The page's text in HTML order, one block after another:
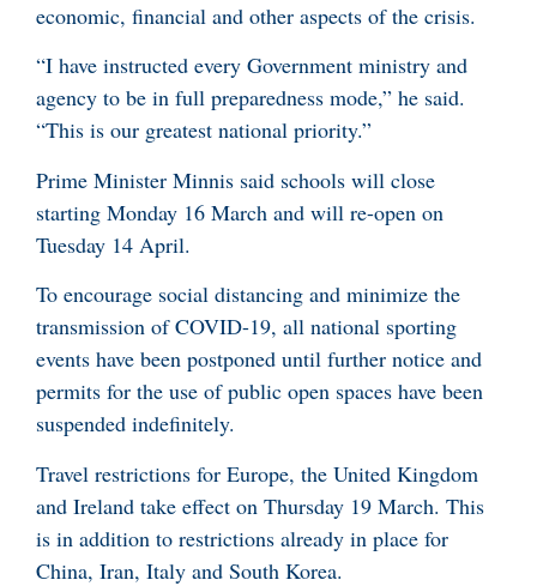
economic, financial and other aspects of the crisis.
“I have instructed every Government ministry and
agency to be in full preparedness mode,” he said.
“This is our greatest national priority.”
Prime Minister Minnis said schools will close
starting Monday 16 March and will re-open on
Tuesday 14 April.
To encourage social distancing and minimize the
transmission of COVID-19, all national sporting
events have been postponed until further notice and
permits for the use of public open spaces have been
suspended indefinitely.
Travel restrictions for Europe, the United Kingdom
and Ireland take effect on Thursday 19 March. This
is in addition to restrictions already in place for
China, Iran, Italy and South Korea.